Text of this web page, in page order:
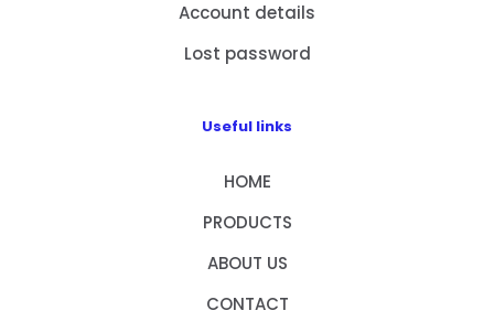
Account details
Lost password
Useful links
HOME
PRODUCTS
ABOUT US
CONTACT